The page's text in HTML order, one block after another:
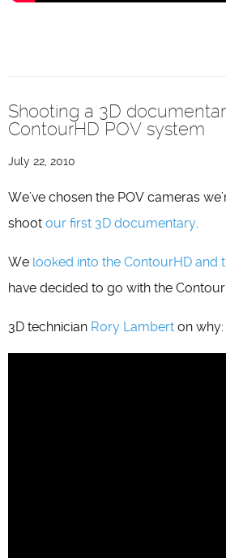
Shooting a 3D
ContourHD POV system
July 22, 2010
We’ve chosen the POV cameras
shoot our first 3D documentary.
We looked into the ContourHD and
have decided to go with the
3D technician Rory Lambert on why: